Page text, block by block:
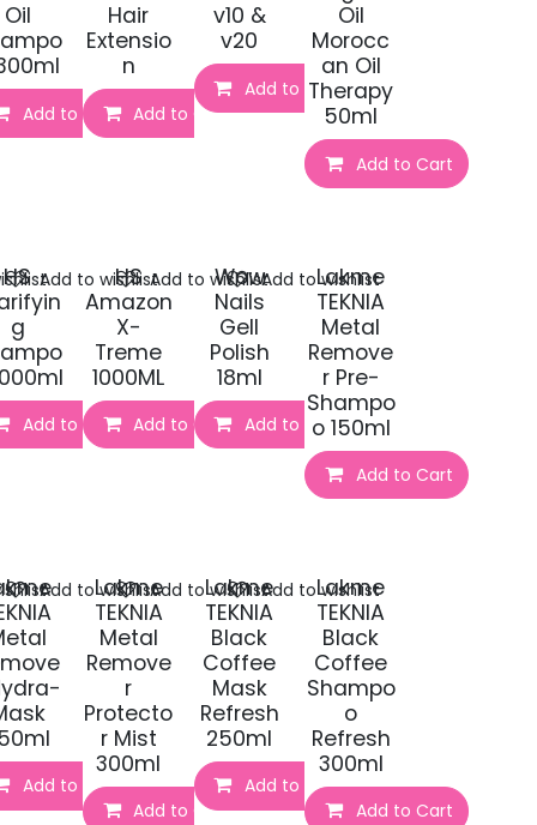
Oil
Add to Cart
Hair
Extensio
n
Add to Cart
v10 &
v20
Add to Cart
Oil
Morocc
an Oil
Therapy
50ml
Add to Cart
HS
g
Add to Cart
HS
Amazon
X-
Treme
1000ML
Add to Cart
Add to wishlist
Wow
Nails
Gell
Polish
18ml
Add to Cart
Add to wishlist
Lakme
TEKNIA
Metal
Remove
r Pre-
Shampo
o 150ml
Add to Cart
Add to wishlist
Add to Cart
Lakme
TEKNIA
Metal
Remove
r
Protecto
r Mist
300ml
Add to Cart
Add to wishlist
Lakme
TEKNIA
Black
Coffee
Mask
Refresh
250ml
Add to Cart
Add to wishlist
Lakme
TEKNIA
Black
Coffee
Shampo
o
Refresh
300ml
Add to Cart
Add to wishlist